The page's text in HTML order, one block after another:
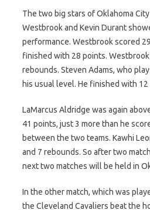
The two big stars of Oklahoma
Westbrook and Kevin Durant
performance. Westbrook scored
finished with 28 points.
rebounds. Steven Adams, who
his usual level. He finished with
LaMarcus Aldridge was again
41 points, just 3 more than he
between the two teams. Kawhi
and 7 rebounds. So after two
next two matches will be held in
In the other match, which was
the Cleveland Cavaliers beat the